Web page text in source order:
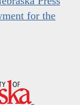
for the